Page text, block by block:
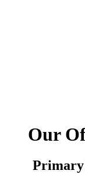
Our
Primary